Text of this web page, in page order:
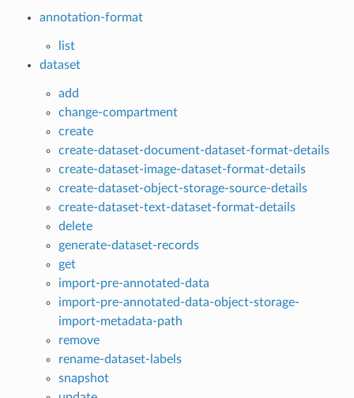
annotation-format
list
dataset
add
change-compartment
create
create-dataset-document-dataset-format-details
create-dataset-image-dataset-format-details
create-dataset-object-storage-source-details
create-dataset-text-dataset-format-details
delete
generate-dataset-records
get
import-pre-annotated-data
import-pre-annotated-data-object-storage-
import-metadata-path
remove
rename-dataset-labels
snapshot